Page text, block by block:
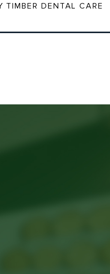
TIMBER DENTAL CARE